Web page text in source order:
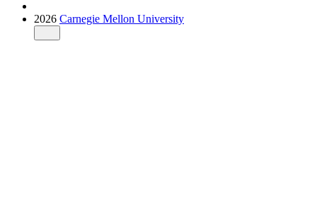
2026 Carnegie Mellon University